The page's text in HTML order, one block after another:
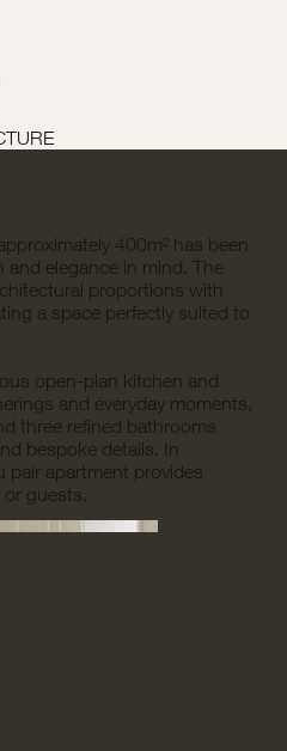
400m² has been
elegance in mind. The
proportions with
a space perfectly suited to
open-plan kitchen and
and everyday moments,
three refined bathrooms
bespoke details. In
pair apartment provides
or guests.